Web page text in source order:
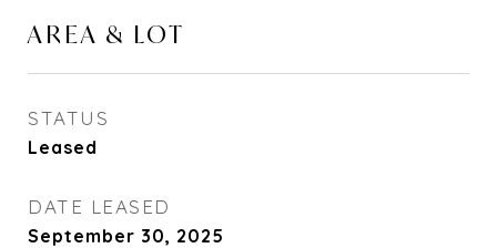
AREA & LOT
STATUS
Leased
DATE LEASED
September 30, 2025